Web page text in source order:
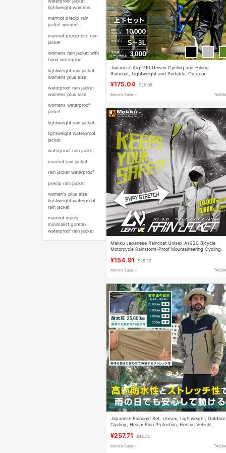
lightweight womens
marmot precip rain
jacket women's
marmot precip eco rain
jacket
womens rain jacket with
hood waterproof
lightweight rain jacket
womens plus size
waterproof rain jacket
womens plus size
womens waterproof
jacket
lightweight rain jacket
lightweight waterproof
jacket
waterproof rain jacket
marmot rain jacket
rain jacket waterproof
precip rain jacket
women's plus size
lightweight waterproof
rain jacket
marmot men's
minimalist goretex
waterproof rain jacket
Japanese Arg-210 Unisex Cycling and Hiking
Raincoat, Lightweight and Portable, Outdoor
¥175.04 $29.06
Month Sales +
Makku Japanese Raincoat Unisex As920 Bicycle
Motorcycle Rainstorm-Proof Mountaineering Cycling
¥154.91 $25.72
Month Sales +
Japanese Raincoat Set, Unisex, Lightweight, Outdoor
Cycling, Heavy Rain Protection, Electric Vehicle,
¥257.71 $42.78
Month Sales +